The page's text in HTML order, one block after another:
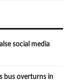
social media
bus overturns in